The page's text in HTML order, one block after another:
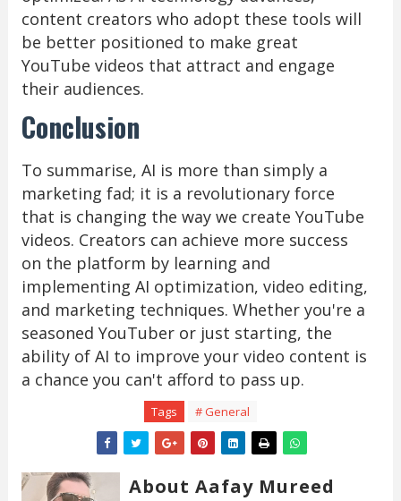
content creators who adopt these tools will
be better positioned to make great
YouTube videos that attract and engage
their audiences.
Conclusion
To summarise, AI is more than simply a
marketing fad; it is a revolutionary force
that is changing the way we create YouTube
videos. Creators can achieve more success
on the platform by learning and
implementing AI optimization, video editing,
and marketing techniques. Whether you're a
seasoned YouTuber or just starting, the
ability of AI to improve your video content is
a chance you can't afford to pass up.
Tags # General
About Aafay Mureed